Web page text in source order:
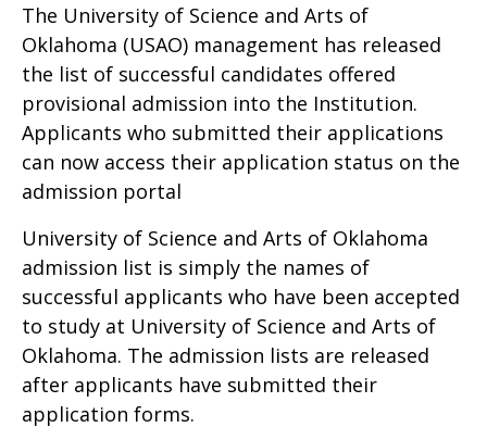
The University of Science and Arts of
Oklahoma (USAO) management has released
the list of successful candidates offered
provisional admission into the Institution.
Applicants who submitted their applications
can now access their application status on the
admission portal
University of Science and Arts of Oklahoma
admission list is simply the names of
successful applicants who have been accepted
to study at University of Science and Arts of
Oklahoma. The admission lists are released
after applicants have submitted their
application forms.